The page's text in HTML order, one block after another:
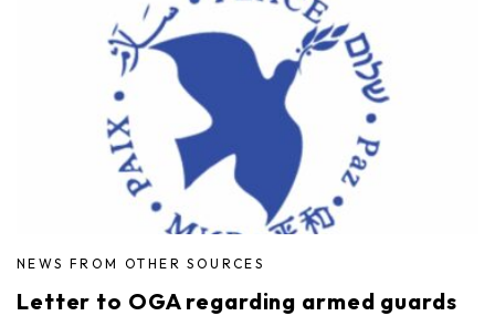
NEWS FROM OTHER SOURCES
Letter to OGA regarding armed guards